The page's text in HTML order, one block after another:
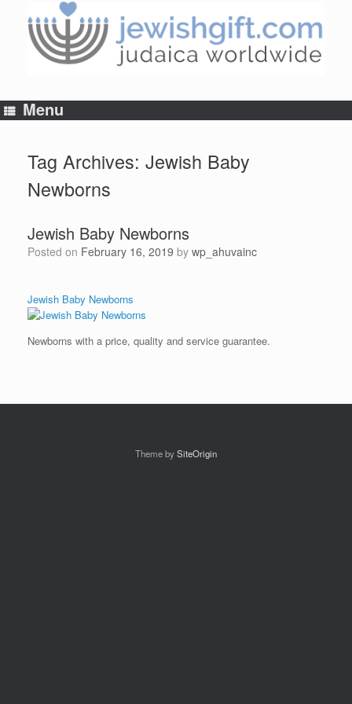
content
Menu
Tag Archives: Jewish Baby
Newborns
Jewish Baby Newborns
Posted on February 16, 2019 by wp_ahuvainc
Jewish Baby Newborns
Newborns with a price, quality and service guarantee.
Theme bySiteOrigin